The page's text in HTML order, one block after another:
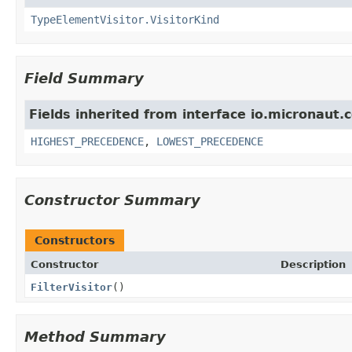
TypeElementVisitor.VisitorKind
Field Summary
Fields inherited from interface
HIGHEST_PRECEDENCE, LOWEST_PRECEDENCE
Constructor Summary
Constructors
Constructor
Description
FilterVisitor()
Method Summary